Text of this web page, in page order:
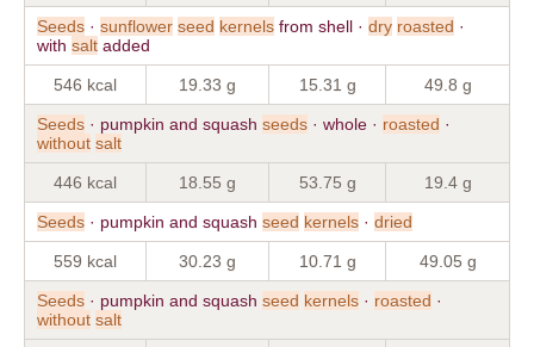
Seeds · sunflower seed kernels from shell · dry roasted ·
with salt added
546 kcal 19.33 g 15.31 g 49.8 g
Seeds · pumpkin and squash seeds · whole · roasted ·
without salt
446 kcal 18.55 g 53.75 g 19.4 g
Seeds · pumpkin and squash seed kernels · dried
559 kcal 30.23 g 10.71 g 49.05 g
Seeds · pumpkin and squash seed kernels · roasted ·
without salt